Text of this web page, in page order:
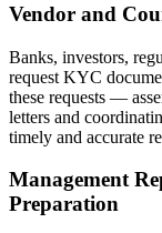
Vendor and
Banks, investors,
request KYC
these requests —
letters and
timely and accurate
Management
Preparation